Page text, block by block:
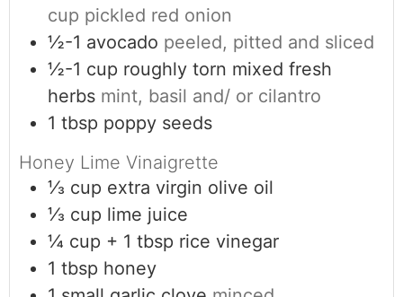
cup pickled red onion
½-1 avocado peeled, pitted and sliced
½-1 cup roughly torn mixed fresh
herbs mint, basil and/ or cilantro
1 tbsp poppy seeds
Honey Lime Vinaigrette
⅓ cup extra virgin olive oil
⅓ cup lime juice
¼ cup + 1 tbsp rice vinegar
1 tbsp honey